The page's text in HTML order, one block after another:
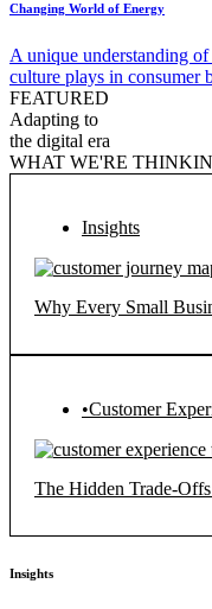
Changing World of Energy
A unique understanding
culture plays in consumer
FEATURED
Adapting to
the digital era
WHAT WE'RE
Insights
Why Every Small
•Customer
The Hidden Trade-
Insights